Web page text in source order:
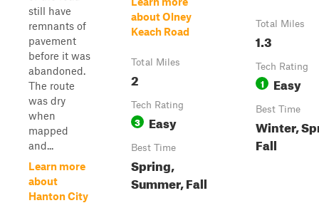
still have
remnants of
pavement
before it was
abandoned.
The route
was dry
when
mapped
and...
Learn more
about
Hanton City
about Olney
Keach Road
Total Miles
2
Tech Rating
3 Easy
Best Time
Spring,
Summer, Fall
Total Miles
1.3
Tech Rating
1 Easy
Best Time
Winter,
Fall